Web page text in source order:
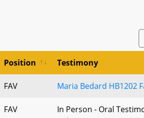
Position Testimony
FAV Maria Bedard HB1202
FAV
In Person - Oral